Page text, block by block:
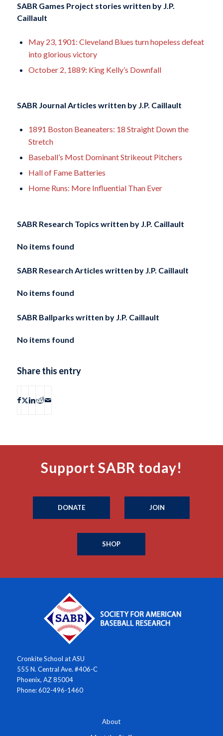
SABR Games Project stories written byJ.P.
Caillault
May 23, 1901: Cleveland Blues turn hopeless defeat
into glorious victory
October 2, 1889: King Kelly’s Downfall
SABR Journal Articles written byJ.P. Caillault
1891 Boston Beaneaters: 18 Straight Down the
Stretch
Baseball’s Most Dominant Strikeout Pitchers
Hall of Fame Batteries
Home Runs: More Influential Than Ever
SABR Research Topics written by J.P. Caillault
No items found
SABR Research Articles written by J.P. Caillault
No items found
SABR Ballparks written by J.P. Caillault
No items found
Share this entry
Support SABR today!
DONATE JOIN
SHOP
Cronkite School at ASU
555 N. Central Ave. #406-C
Phoenix, AZ 85004
Phone: 602-496-1460
About